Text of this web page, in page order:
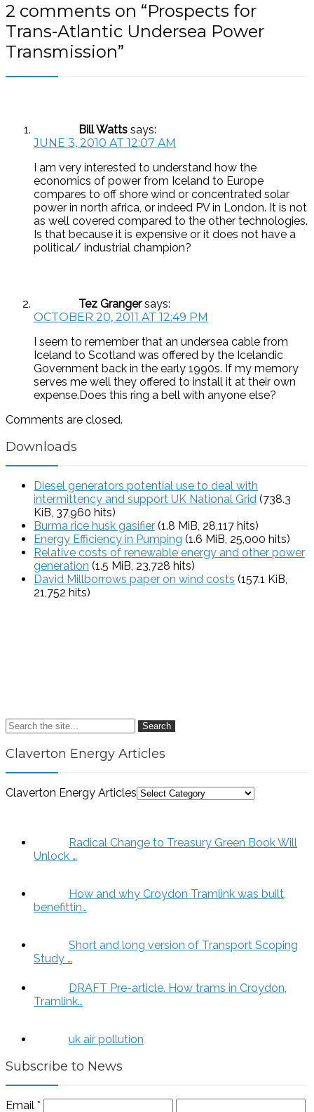
2 comments on “Prospects for
Trans-Atlantic Undersea Power
Transmission”
Bill Watts says:
JUNE 3, 2010 AT 12:07 AM
I am very interested to understand how the
economics of power from Iceland to Europe
compares to off shore wind or concentrated solar
power in north africa, or indeed PV in London. It is not
as well covered compared to the other technologies.
Is that because it is expensive or it does not have a
political/ industrial champion?
Tez Granger says:
OCTOBER 20, 2011 AT 12:49 PM
I seem to remember that an undersea cable from
Iceland to Scotland was offered by the Icelandic
Government back in the early 1990s. If my memory
serves me well they offered to install it at their own
expense.Does this ring a bell with anyone else?
Comments are closed.
Downloads
Diesel generators potential use to deal with
intermittency and support UK National Grid (738.3
KiB, 37,960 hits)
Burma rice husk gasifier (1.8 MiB, 28,117 hits)
Energy Efficiency in Pumping (1.6 MiB, 25,000 hits)
Relative costs of renewable energy and other power
generation (1.5 MiB, 23,728 hits)
David Millborrows paper on wind costs (157.1 KiB,
21,752 hits)
Search
Claverton Energy Articles
Claverton Energy Articles
Radical Change to Treasury Green Book Will
Unlock …
How and why Croydon Tramlink was built,
benefittin…
Short and long version of Transport Scoping
Study …
DRAFT Pre-article. How trams in Croydon,
Tramlink…
uk air pollution
Subscribe to News
Email *